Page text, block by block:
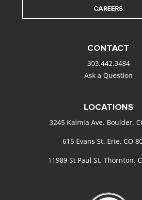
CAREERS
CONTACT
303.442.3484
Ask a Question
LOCATIONS
3245 Kalmia Ave. Boulder,
615 Evans St. Erie, CO
11989 St Paul St. Thornton,